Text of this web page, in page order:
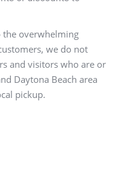
the overwhelming
we do not
and visitors who are or
Daytona Beach area
pickup.